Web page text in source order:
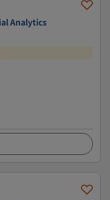
Analytics